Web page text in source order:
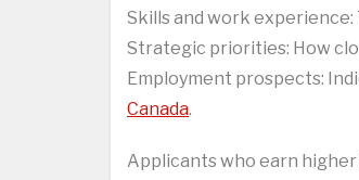
Skills and work
Strategic priorities: How
Employment prospects:
Canada.
Applicants who earn